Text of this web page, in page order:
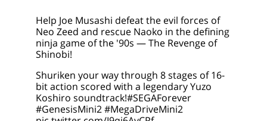
Help Joe Musashi defeat the evil forces of
Neo Zeed and rescue Naoko in the defining
ninja game of the '90s — The Revenge of
Shinobi!
Shuriken your way through 8 stages of 16-
bit action scored with a legendary Yuzo
Koshiro soundtrack!#SEGAForever
#GenesisMini2#MegaDriveMini2